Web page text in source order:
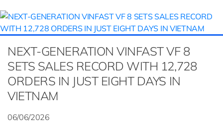
NEXT-GENERATION VINFAST VF 8
SETS SALES RECORD WITH 12,728
ORDERS IN JUST EIGHT DAYS IN
VIETNAM
06/06/2026